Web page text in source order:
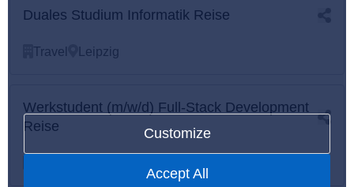
Customize
Accept All
Duales Studium Informatik Reise
Travel Leipzig
Werkstudent (m/w/d) Full-Stack Development
Reise